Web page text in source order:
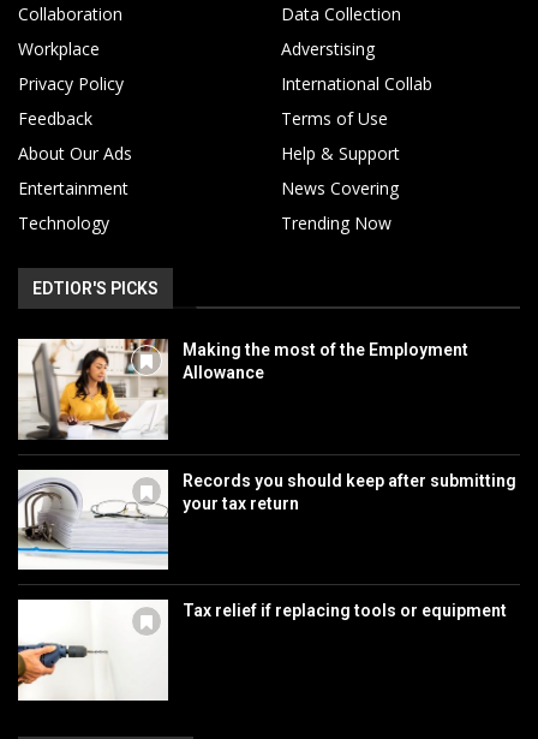
Collaboration
Data Collection
Workplace
Adverstising
Privacy Policy
International Collab
Feedback
Terms of Use
About Our Ads
Help & Support
Entertainment
News Covering
Technology
Trending Now
EDTIOR'S PICKS
Making the most of the Employment
Allowance
Records you should keep after submitting
your tax return
Tax relief if replacing tools or equipment